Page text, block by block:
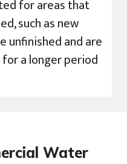
for areas that
such as new
unfinished and are
a longer period
Water